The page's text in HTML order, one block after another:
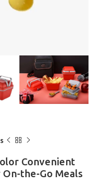
Convenient
the-Go Meals